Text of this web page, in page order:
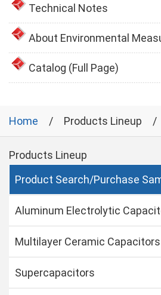
Technical Notes
About Environmental
Catalog (Full Page)
Home Products Lineup
Products Lineup
Product Search/Purchase
Aluminum Electrolytic
Multilayer Ceramic Capacitors
Supercapacitors